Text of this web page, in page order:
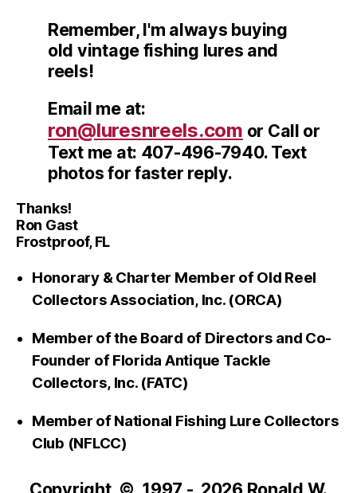
Remember, I'm always buying
old vintage fishing lures and
reels!
Email me at:
ron@luresnreels.com or Call or
Text me at: 407-496-7940. Text
photos for faster reply.
Thanks!
Ron Gast
Frostproof, FL
Honorary & Charter Member of Old Reel
Collectors Association, Inc. (ORCA)
Member of the Board of Directors and Co-
Founder of Florida Antique Tackle
Collectors, Inc. (FATC)
Member of National Fishing Lure Collectors
Club (NFLCC)